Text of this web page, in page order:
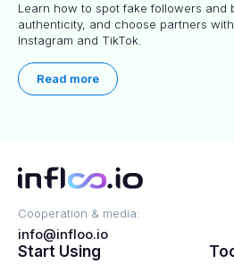
Learn how to spot fake followers and
authenticity, and choose partners
Instagram and TikTok.
Read more
Cooperation & media:
info@infloo.io
Start Using